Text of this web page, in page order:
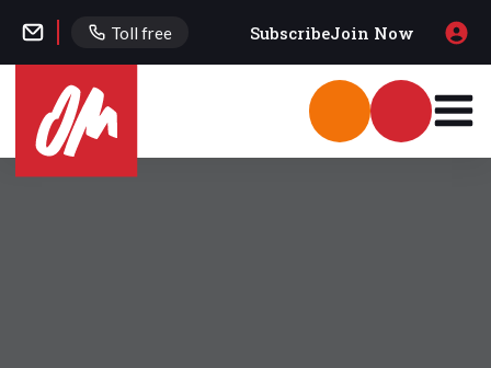
Toll free SubscribeJoin Now